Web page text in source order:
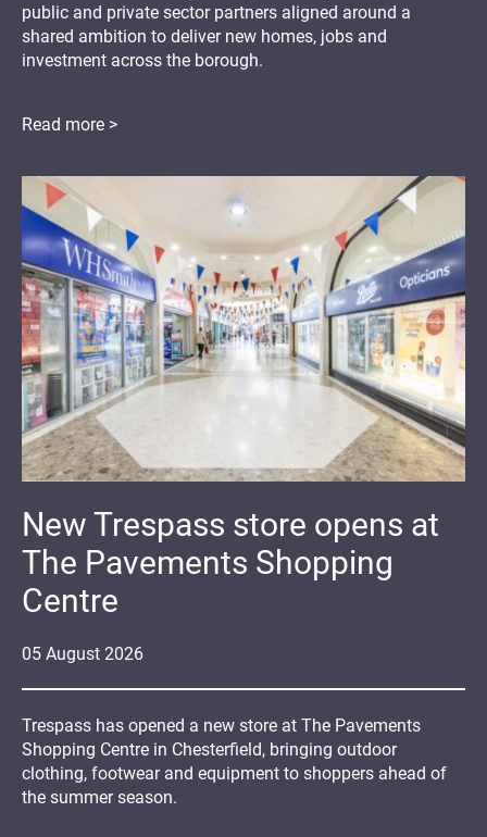
public and private sector partners aligned around a
shared ambition to deliver new homes, jobs and
investment across the borough.
Read more >
05 August 2026
New Trespass store opens at
The Pavements Shopping
Centre
Trespass has opened a new store at The Pavements
Shopping Centre in Chesterfield, bringing outdoor
clothing, footwear and equipment to shoppers ahead of
the summer season.